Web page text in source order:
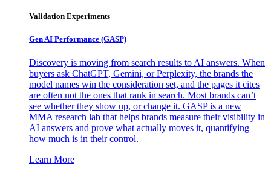
Validation Experiments
Gen AI Performance (GASP)
Discovery is moving from search results to AI answers. When
buyers ask ChatGPT, Gemini, or Perplexity, the brands the
model names win the consideration set, and the pages it cites
are often not the ones that rank in search. Most brands can’t
see whether they show up, or change it. GASP is a new
MMA research lab that helps brands measure their visibility in
AI answers and prove what actually moves it, quantifying
how much is in their control.
Learn More